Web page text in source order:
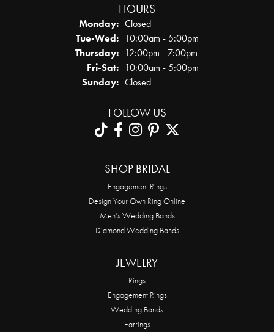
HOURS
Monday: Closed
Tue-Wed:Tuesday - Wednesday:
10:00am - 5:00pm
Thursday: 12:00pm - 7:00pm
Fri-Sat:Friday - Saturday:
10:00am - 5:00pm
Sunday: Closed
FOLLOW US
SHOP BRIDAL
Engagement Rings
Design Your Own Ring Online
Men’s Wedding Bands
Diamond Wedding Bands
JEWELRY
Rings
Engagement Rings
Wedding Bands
Earrings